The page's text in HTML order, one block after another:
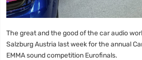
The great and the good of the car audio
Salzburg Austria last week for the annual
EMMA sound competition Eurofinals.